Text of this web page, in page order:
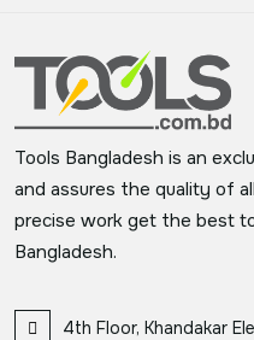
Tools Bangladesh is an
and assures the quality of
precise work get the best
Bangladesh.
4th Floor, Khandakar